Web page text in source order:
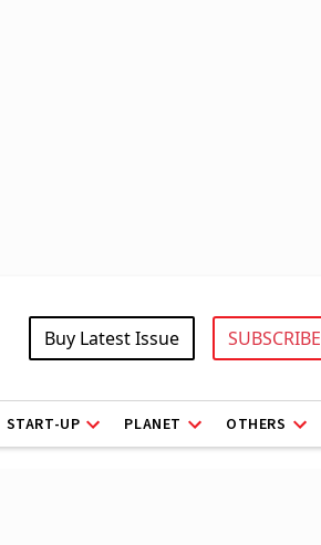
Buy Latest Issue SUBSCRIBE
START-UP PLANET OTHERS